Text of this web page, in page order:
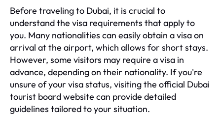
Before traveling to Dubai, it is crucial to
understand the visa requirements that apply to
you. Many nationalities can easily obtain a visa on
arrival at the airport, which allows for short stays.
However, some visitors may require a visa in
advance, depending on their nationality. If you're
unsure of your visa status, visiting the official Dubai
tourist board website can provide detailed
guidelines tailored to your situation.